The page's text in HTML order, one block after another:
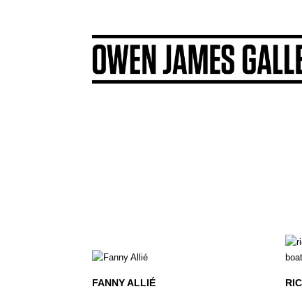
FANNY ALLIÉ